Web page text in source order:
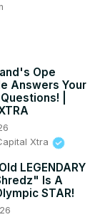
Ope
Answers Your
|
Xtra
LEGENDARY
Is A
STAR!